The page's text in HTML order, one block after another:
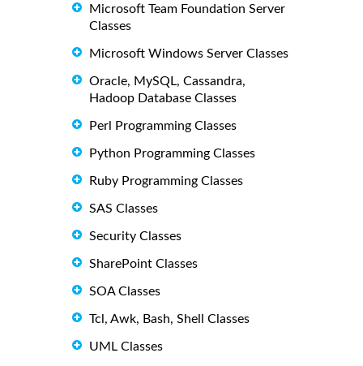
Microsoft Team Foundation Server
Classes
Microsoft Windows Server Classes
Oracle, MySQL, Cassandra,
Hadoop Database Classes
Perl Programming Classes
Python Programming Classes
Ruby Programming Classes
SAS Classes
Security Classes
SharePoint Classes
SOA Classes
Tcl, Awk, Bash, Shell Classes
UML Classes